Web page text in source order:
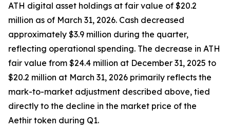
ATH digital asset holdings at fair value of $20.2
million as of March 31, 2026. Cash decreased
approximately $3.9 million during the quarter,
reflecting operational spending. The decrease in ATH
fair value from $24.4 million at December 31, 2025 to
$20.2 million at March 31, 2026 primarily reflects the
mark-to-market adjustment described above, tied
directly to the decline in the market price of the
Aethir token during Q1.